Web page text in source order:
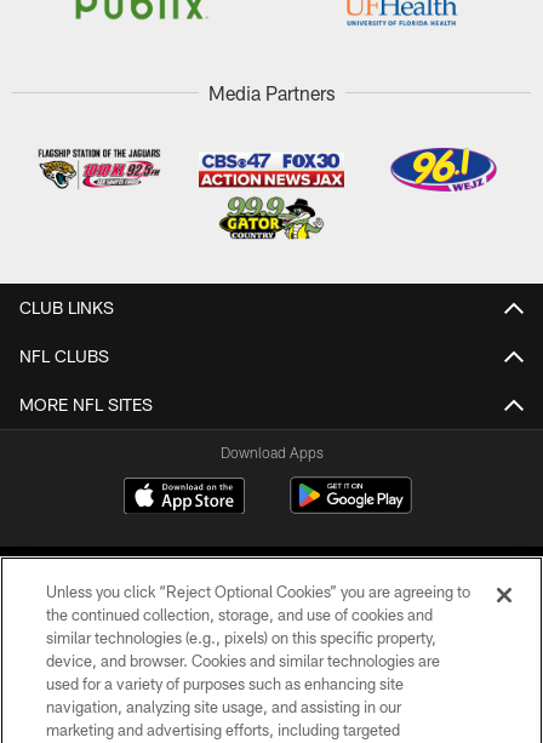
Media Partners
CLUB LINKS
NFL CLUBS
MORE NFL SITES
Download Apps
©2026 Jacksonville Jaguars, LLC. All Rights Reserved.
PRIVACY POLICY
Unless you click “Reject Optional Cookies” you are agreeing to
the continued collection, storage, and use of cookies and
similar technologies (e.g., pixels) on this specific property,
device, and browser. Cookies and similar technologies are
used for a variety of purposes such as enhancing site
navigation, analyzing site usage, and assisting in our
marketing and advertising efforts, including targeted